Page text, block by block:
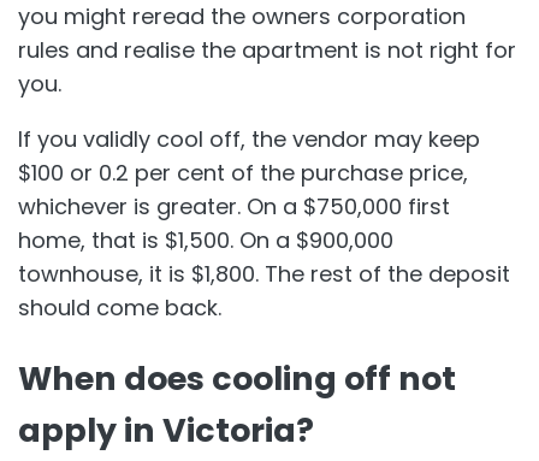
you might reread the owners corporation
rules and realise the apartment is not right for
you.
If you validly cool off, the vendor may keep
$100 or 0.2 per cent of the purchase price,
whichever is greater. On a $750,000 first
home, that is $1,500. On a $900,000
townhouse, it is $1,800. The rest of the deposit
should come back.
When does cooling off not
apply in Victoria?